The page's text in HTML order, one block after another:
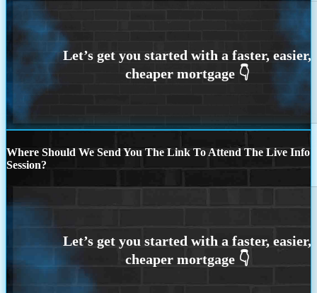
Where Should We Send You The Link To Attend The Live Info
Session?